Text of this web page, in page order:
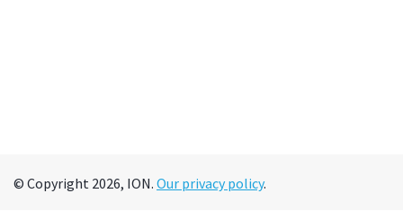
© Copyright 2026, ION. Our privacy policy.